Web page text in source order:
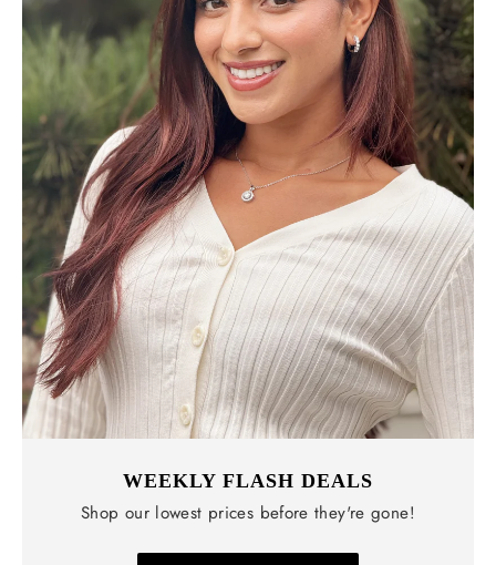
WEEKLY FLASH DEALS
Shop our lowest prices before they're gone!